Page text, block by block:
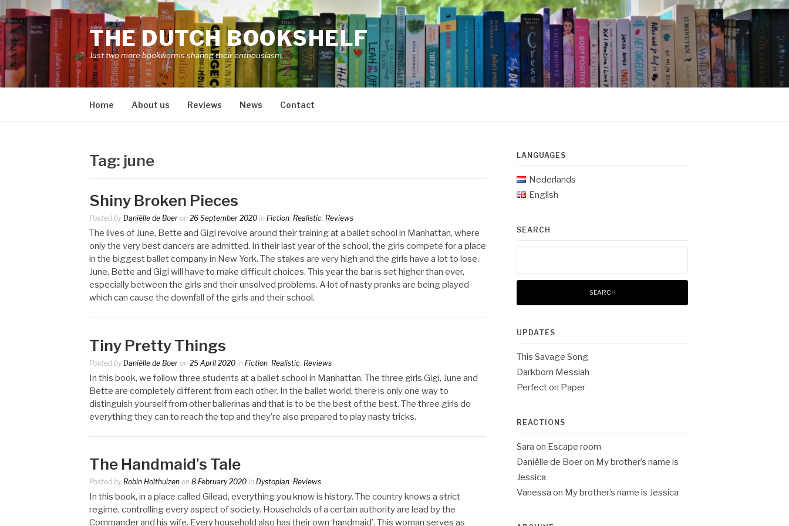
Skip
to
content
THE DUTCH BOOKSHELF
Just two more bookworms sharing their enthousiasm.
Home About us Reviews News Contact
Tag: june
Shiny Broken Pieces
Posted by Daniëlle de Boer on 26 September 2020 in Fiction, Realistic, Reviews
The lives of June, Bette and Gigi revolve around their training at a ballet school in Manhattan, where
only the very best dancers are admitted. In their last year of the school, the girls compete for a place
in the biggest ballet company in New York. The stakes are very high and the girls have a lot to lose.
June, Bette and Gigi will have to make difficult choices. This year the bar is set higher than ever,
especially between the girls and their unsolved problems. A lot of nasty pranks are being played
which can cause the downfall of the girls and their school.
Tiny Pretty Things
Posted by Daniëlle de Boer on 25 April 2020 in Fiction Realistic Reviews
In this book, we follow three students at a ballet school in Manhattan. The three girls Gigi, June and
Bette are completely different from each other. In the ballet world, there is only one way to
distinguish yourself from other ballerinas and that is to be the best of the best. The three girls do
everything they can to reach the top and they’re also prepared to play nasty tricks.
The Handmaid’s Tale
Posted by Robin Holthuizen on 8 February 2020 in Dystopian, Reviews
In this book, in a place called Gilead, everything you know is history. The country knows a strict
regime, controlling every aspect of society. Households of a certain authority are lead by the
Commander and his wife. Every household also has their own ‘handmaid’. This woman serves as
LANGUAGES
Nederlands
English
SEARCH
UPDATES
This Savage Song
Darkborn Messiah
Perfect on Paper
REACTIONS
Sara on Escape room
Daniëlle de Boeron My brother’s name is
Jessica
Vanessa on My brother’s name is Jessica